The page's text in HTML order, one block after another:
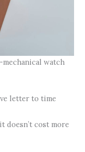
watch
letter to time
doesn’t cost more